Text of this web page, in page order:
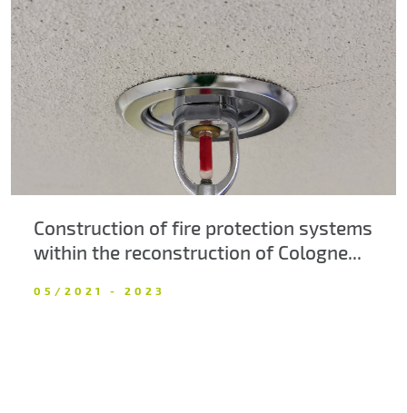
About us
Contacts
Construction of fire protection systems
within the reconstruction of Cologne...
05/2021 - 2023